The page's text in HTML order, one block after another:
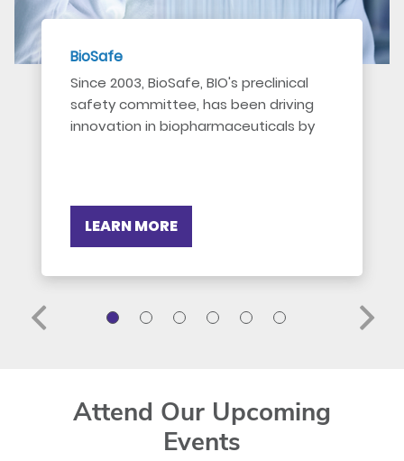
BioSafe
Since 2003, BioSafe, BIO's preclinical
safety committee, has been driving
innovation in biopharmaceuticals by
LEARN MORE
Attend Our Upcoming
Events